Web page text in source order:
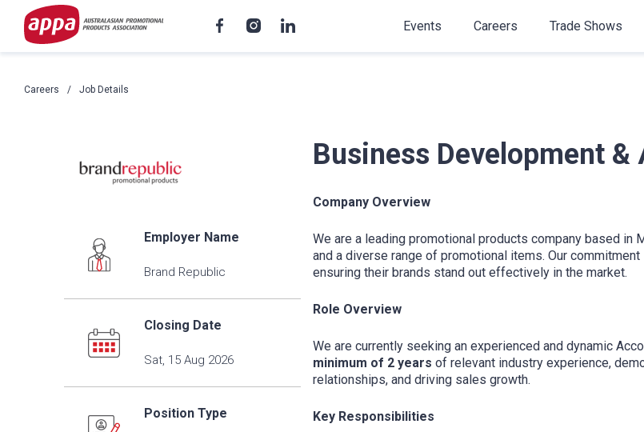
Events Careers Trade Shows
Careers Job Details
Employer Name
Brand Republic
Closing Date
Sat, 15 Aug 2026
Position Type
Business Development
Company Overview
We are a leading promotional products company based
and a diverse range of promotional items. Our
ensuring their brands stand out effectively in the market.
Role Overview
We are currently seeking an experienced and dynamic
minimum of 2 years of relevant industry experience,
relationships, and driving sales growth.
Key Responsibilities